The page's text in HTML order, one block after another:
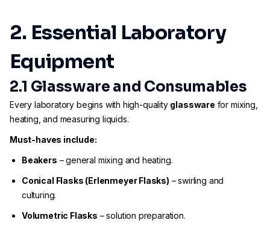
2. Essential Laboratory
Equipment
2.1 Glassware and Consumables
Every laboratory begins with high-quality glassware for mixing,
heating, and measuring liquids.
Must-haves include:
Beakers – general mixing and heating.
Conical Flasks (Erlenmeyer Flasks) – swirling and
culturing.
Volumetric Flasks – solution preparation.